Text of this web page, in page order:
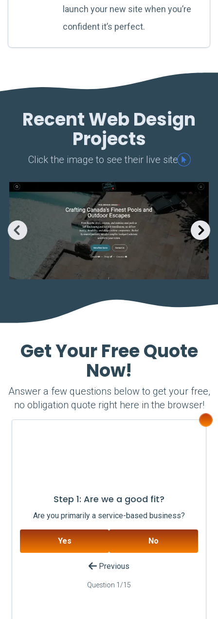
launch your new site when you’re
confident it’s perfect.
Recent Web Design
Projects
Click the image to see their live site
Get Your Free Quote
Now!
Answer a few questions below to get your free,
no obligation quote right here in the browser!
Step 1: Are we a good fit?
Are you primarily a service-based business?
Yes No
Previous
Question 1 /15